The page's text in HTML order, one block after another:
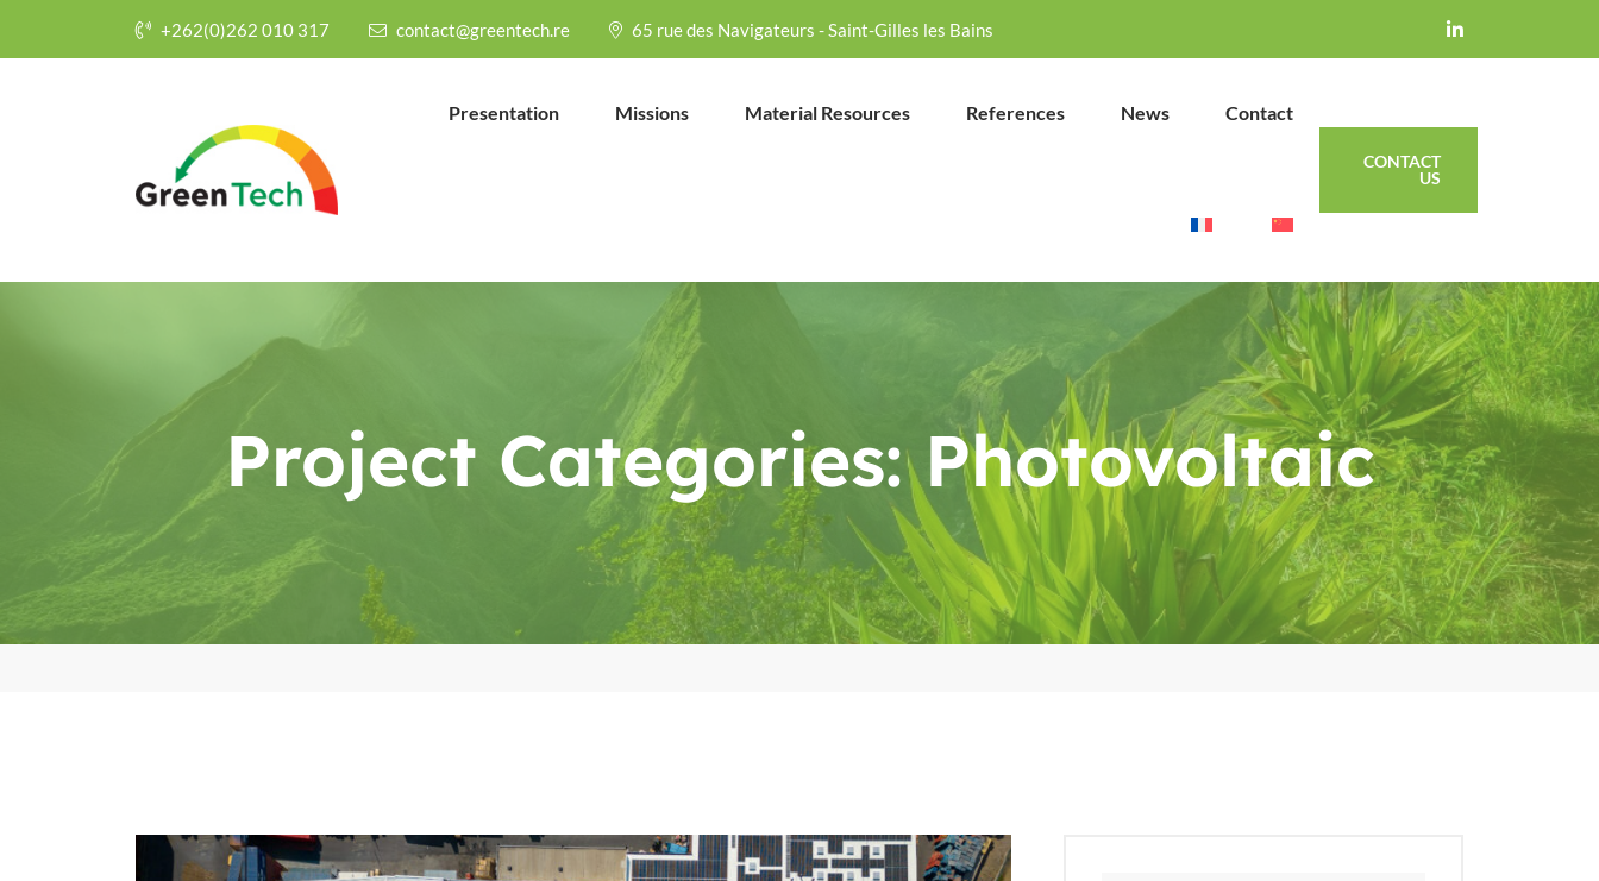
+262(0)262 010 317 contact@greentech.re 65 rue des Navigateurs - Saint-Gilles les Bains
Presentation Missions Material Resources References News Contact
CONTACT
US
Project Categories:Photovoltaic